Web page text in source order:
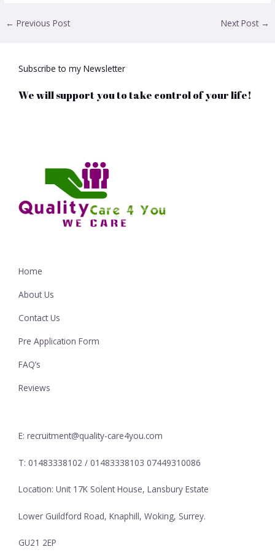
← Previous Post Next Post →
Subscribe to my Newsletter
We will support you to take control of your life!
Home
About Us
Contact Us
Pre Application Form
FAQ’s
Reviews
E: recruitment@quality-care4you.com
T: 01483338102 / 01483338103 07449310086
Location: Unit 17K Solent House, Lansbury Estate
Lower Guildford Road, Knaphill, Woking, Surrey.
GU21 2EP